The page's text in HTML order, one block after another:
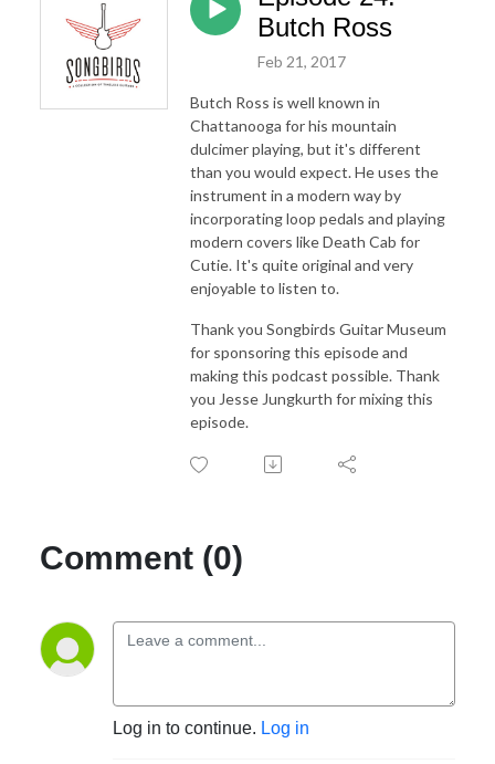
Butch Ross
Feb 21, 2017
Butch Ross is well known in
Chattanooga for his mountain
dulcimer playing, but it's different
than you would expect. He uses the
instrument in a modern way by
incorporating loop pedals and playing
modern covers like Death Cab for
Cutie. It's quite original and very
enjoyable to listen to.
Thank you Songbirds Guitar Museum
for sponsoring this episode and
making this podcast possible. Thank
you Jesse Jungkurth for mixing this
episode.
Comment (0)
Log in to continue. Log in